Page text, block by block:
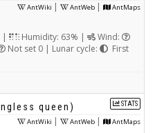
AntWiki | AntWeb | AntMaps
| Humidity: 63% |
Wind:
Not set 0 | Lunar cycle:
First
STATS
queen)
AntWiki | AntWeb | AntMaps